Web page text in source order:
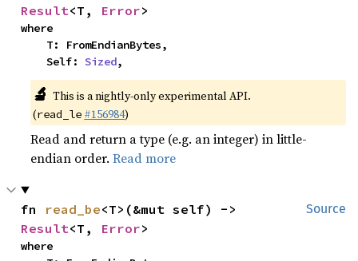
Result<T, Error>
where
    Self:
Sized,
🔬 This is a nightly-only experimental API.
(read_le #156984)
Read and return a type (e.g. an integer) in little-
endian order.Read more
Source
fn read_be
Result<T, Error>
where